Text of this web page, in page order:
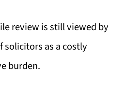
review is still viewed by
solicitors as a costly
burden.